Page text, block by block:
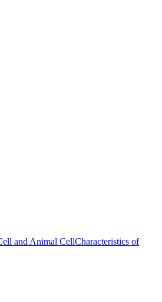
and Animal CellCharacteristics of